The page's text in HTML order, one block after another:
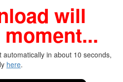
will
in about 10 seconds,
here.